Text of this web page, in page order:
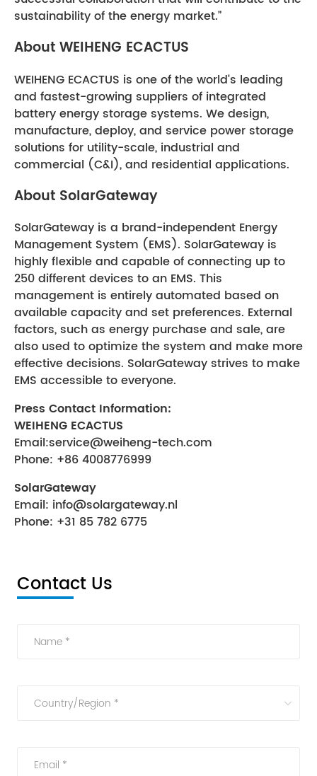
sustainability of the energy market.”
About WEIHENG ECACTUS
WEIHENG ECACTUS is one of the world’s leading
and fastest-growing suppliers of integrated
battery energy storage systems. We design,
manufacture, deploy, and service power storage
solutions for utility-scale, industrial and
commercial (C&I), and residential applications.
About SolarGateway
SolarGateway is a brand-independent Energy
Management System (EMS). SolarGateway is
highly flexible and capable of connecting up to
250 different devices to an EMS. This
management is entirely automated based on
available capacity and set preferences. External
factors, such as energy purchase and sale, are
also used to optimize the system and make more
effective decisions. SolarGateway strives to make
EMS accessible to everyone.
Press Contact Information:
WEIHENG ECACTUS
Email:service@weiheng-tech.com
Phone: +86 4008776999
SolarGateway
Email: info@solargateway.nl
Phone: +31 85 782 6775
Contact Us
Name *
Country/Region *
Email *